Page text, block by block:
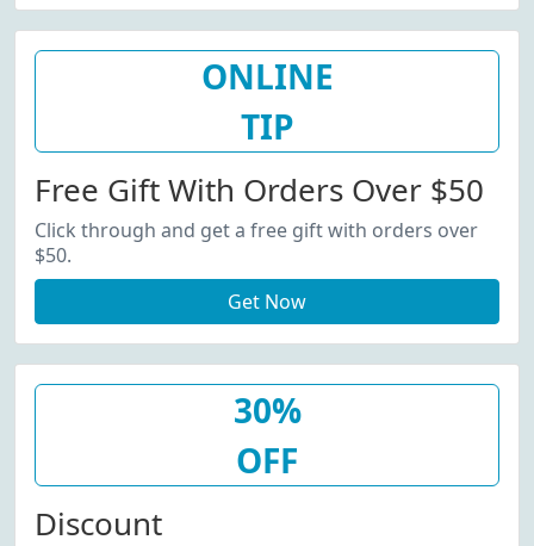
ONLINE
TIP
Free Gift With Orders Over $50
Click through and get a free gift with orders over
$50.
Get Now
30%
OFF
Discount